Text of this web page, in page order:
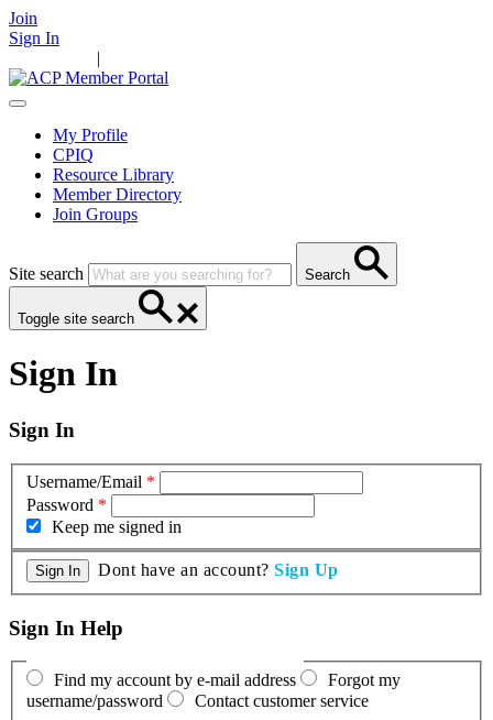
Join
Sign In
|
My Profile
CPIQ
Resource Library
Member Directory
Join Groups
Site search Search
Toggle site search
Sign In
Sign In
Username/Email *
Password *
Keep me signed in
Dont have an account? Sign Up
Sign In Help
Find my account by e-mail address
Forgot my
username/password
Contact customer service